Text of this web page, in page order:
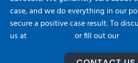
case, and we do everything in our
secure a positive case result. To
us at
or fill out our